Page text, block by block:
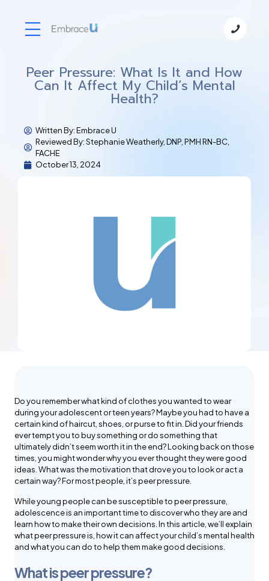
Peer Pressure: What Is It and How
Can It Affect My Child’s Mental
Health?
Written By:Embrace U
Reviewed By: Stephanie Weatherly, DNP, PMH RN-BC,
FACHE
October 13, 2024
Do you remember what kind of clothes you wanted to wear
during your adolescent or teen years? Maybe you had to have a
certain kind of haircut, shoes, or purse to fit in. Did your friends
ever tempt you to buy something or do something that
ultimately didn’t seem worth it in the end? Looking back on those
times, you might wonder why you ever thought they were good
ideas. What was the motivation that drove you to look or act a
certain way? For most people, it’s peer pressure.
While young people can be susceptible to peer pressure,
adolescence is an important time to discover who they are and
learn how to make their own decisions. In this article, we’ll explain
what peer pressure is, how it can affect your child’s mental health
and what you can do to help them make good decisions.
What is peer pressure?